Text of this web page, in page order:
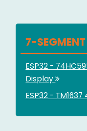
7-
ESP32 -
Display
ESP32 -